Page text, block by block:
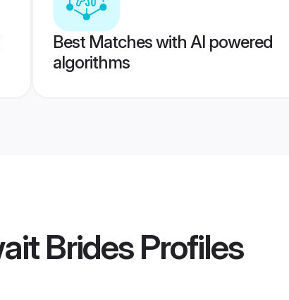
Best Matches with AI powered
algorithms
BridesProfiles